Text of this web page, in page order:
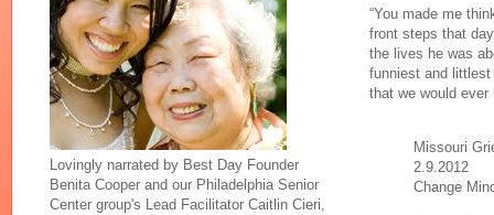
“You made me
front steps that
the lives he was
funniest and
that we would ever
Missouri
2.9.2012
Change
Lovingly narrated by Best Day Founder
Benita Cooper and our Philadelphia Senior
Center group's Lead Facilitator Caitlin Cieri,